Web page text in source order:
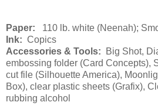
Paper:
110 lb. white (Neenah);
Ink: Copics
Accessories & Tools:
Big Shot,
embossing folder (Card Concepts),
cut file (Silhouette America),
Box), clear plastic sheets (Grafix),
rubbing alcohol